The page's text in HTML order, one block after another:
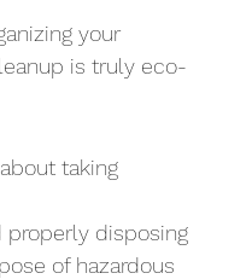
your
is truly eco-
taking
properly disposing
of hazardous